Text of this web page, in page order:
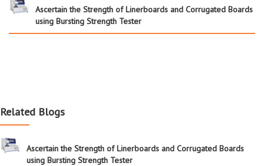
Ascertain the Strength of Linerboards and Corrugated Boards
using Bursting Strength Tester
Related Blogs
Ascertain the Strength of Linerboards and Corrugated Boards
using Bursting Strength Tester